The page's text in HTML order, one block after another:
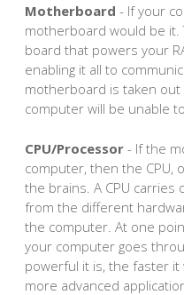
Motherboard - If your
motherboard would be
board that powers your
enabling it all to
motherboard is taken
computer will be unable
CPU/Processor - If the
computer, then the CPU,
the brains. A CPU
from the different
the computer. At one
your computer goes
powerful it is, the faster
more advanced